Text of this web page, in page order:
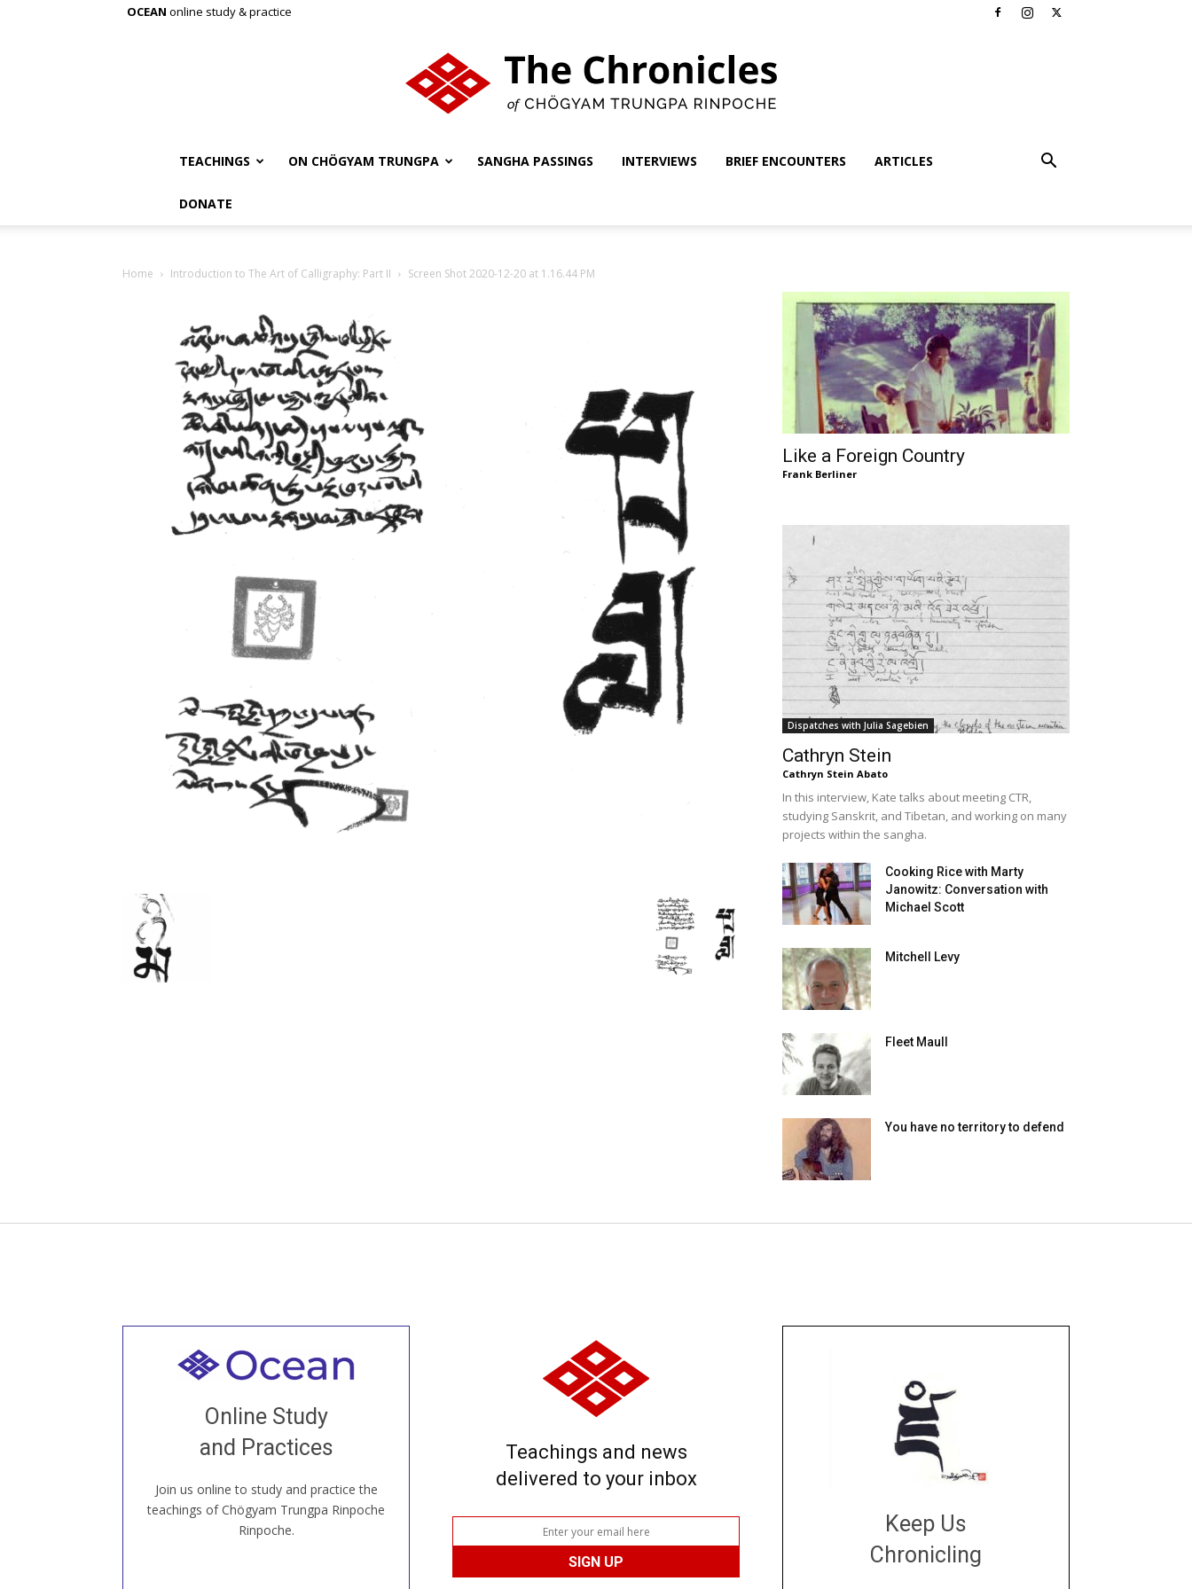
OCEAN online study & practice
Chögyam
Trungpa
TEACHINGS ON CHÖGYAM TRUNGPA SANGHA PASSINGS INTERVIEWS BRIEF ENCOUNTERS ARTICLES
DONATE
Home Introduction to The Art of Calligraphy: Part II Screen Shot 2020-12-20 at 1.16.44 PM
Like a Foreign Country
Frank Berliner
Dispatches with Julia Sagebien
Cathryn Stein
Cathryn Stein Abato
In this interview, Kate talks about meeting CTR,
studying Sanskrit, and Tibetan, and working on many
projects within the sangha.
Cooking Rice with Marty
Janowitz: Conversation with
Michael Scott
Mitchell Levy
Fleet Maull
You have no territory to defend
Online Study
and Practices
Join us online to study and practice the
teachings of Chögyam Trungpa Rinpoche
Rinpoche.
Welcome to all
our Open House, practice with new and
old sangha members around the world...
JOIN US ONLINE
Teachings and news
delivered to your inbox
Keep Us
Chronicling